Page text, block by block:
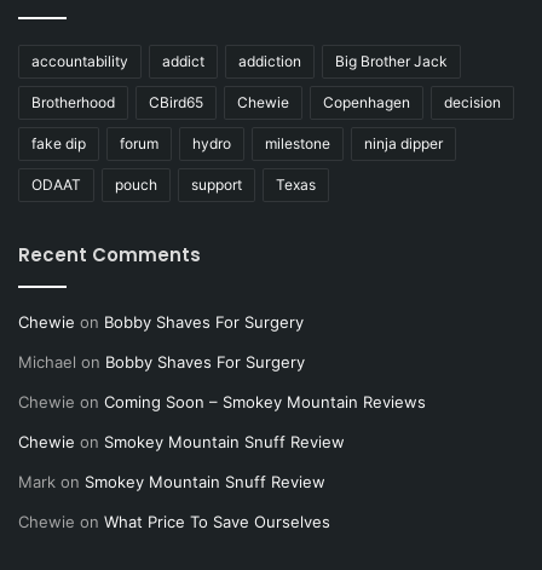
accountability addict addiction Big Brother Jack
Brotherhood CBird65 Chewie Copenhagen decision
fake dip forum hydro milestone ninja dipper
ODAAT pouch support Texas
Recent Comments
Chewie on Bobby Shaves For Surgery
Michael on Bobby Shaves For Surgery
Chewie on Coming Soon – Smokey Mountain Reviews
Chewie on Smokey Mountain Snuff Review
Mark on Smokey Mountain Snuff Review
Chewie on What Price To Save Ourselves